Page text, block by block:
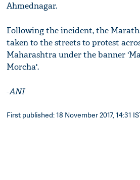
Ahmednagar.
Following the incident, the
taken to the streets to protest
Maharashtra under the banner
Morcha'.
-ANI
First published: 18 November 2017, 14:31